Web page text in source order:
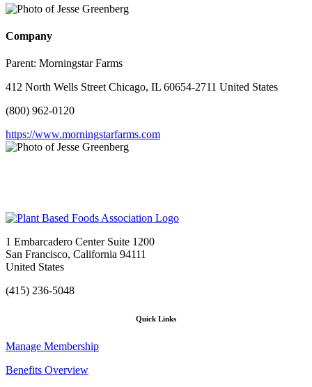
Company
Parent: Morningstar Farms
412 North Wells Street Chicago, IL 60654-2711 United States
(800) 962-0120
https://www.morningstarfarms.com
1 Embarcadero Center Suite 1200
San Francisco, California 94111
United States
(415) 236-5048
Quick Links
Manage Membership
Benefits Overview